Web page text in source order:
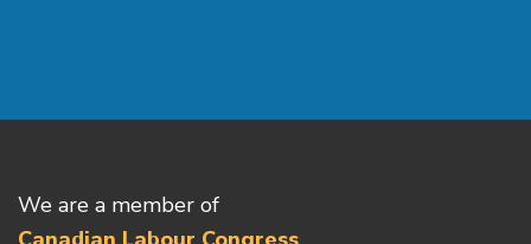
We are a member of